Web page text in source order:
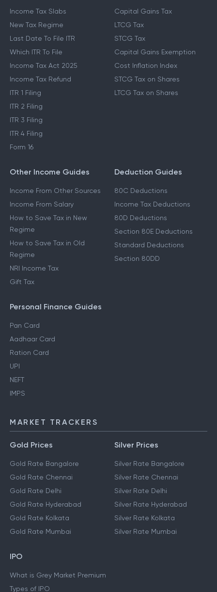
Income Tax Slabs
New Tax Regime
Last Date To File ITR
Which ITR To File
Income Tax Act 2025
Income Tax Refund
ITR 1 Filing
ITR 2 Filing
ITR 3 Filing
ITR 4 Filing
Form 16
Capital Gains Tax
LTCG Tax
STCG Tax
Capital Gains Exemption
Cost Inflation Index
STCG Tax on Shares
LTCG Tax on Shares
Other Income Guides
Income From Other Sources
Income From Salary
How to Save Tax in New
Regime
How to Save Tax in Old
Regime
NRI Income Tax
Gift Tax
Deduction Guides
80C Deductions
Income Tax Deductions
80D Deductions
Section 80E Deductions
Standard Deductions
Section 80DD
Personal Finance Guides
Pan Card
Aadhaar Card
Ration Card
UPI
NEFT
IMPS
MARKET TRACKERS
Gold Prices
Gold Rate Bangalore
Gold Rate Chennai
Gold Rate Delhi
Gold Rate Hyderabad
Gold Rate Kolkata
Gold Rate Mumbai
Silver Prices
Silver Rate Bangalore
Silver Rate Chennai
Silver Rate Delhi
Silver Rate Hyderabad
Silver Rate Kolkata
Silver Rate Mumbai
IPO
What is Grey Market Premium
Types of IPO